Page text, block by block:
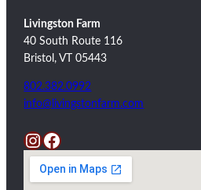
Livingston Farm
40 South Route 116
Bristol, VT 05443
802.382.0992
info@livingstonfarm.com
InstagramFacebook